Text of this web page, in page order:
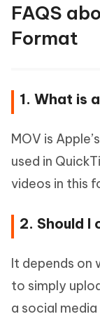
FAQS
Format
1. What is
MOV is
used in
videos in this
2. Should I
It depends on
to simply
a social